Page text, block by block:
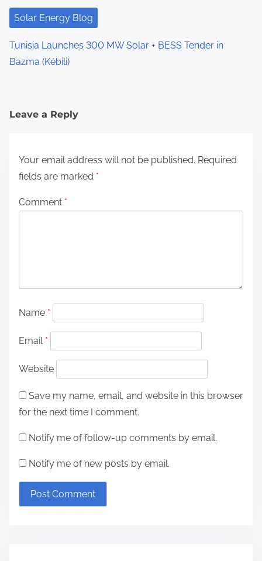
Solar Energy Blog
Tunisia Launches 300 MW Solar + BESS Tender in
Bazma (Kébili)
Leave a Reply
Your email address will not be published. Required
fields are marked *
Comment *
Name *
Email *
Website
Save my name, email, and website in this browser
for the next time I comment.
Notify me of follow-up comments by email.
Notify me of new posts by email.